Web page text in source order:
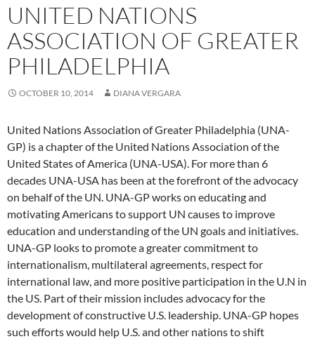
UNITED NATIONS
ASSOCIATION OF GREATER
PHILADELPHIA
OCTOBER 10, 2014 DIANA VERGARA
United Nations Association of Greater Philadelphia (UNA-
GP) is a chapter of the United Nations Association of the
United States of America (UNA-USA). For more than 6
decades UNA-USA has been at the forefront of the advocacy
on behalf of the UN. UNA-GP works on educating and
motivating Americans to support UN causes to improve
education and understanding of the UN goals and initiatives.
UNA-GP looks to promote a greater commitment to
internationalism, multilateral agreements, respect for
international law, and more positive participation in the U.N in
the US. Part of their mission includes advocacy for the
development of constructive U.S. leadership. UNA-GP hopes
such efforts would help U.S. and other nations to shift